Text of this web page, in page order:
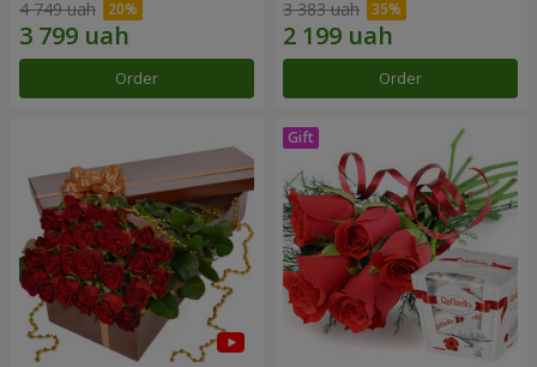
4 749 uah
Order
3 383 uah
Order